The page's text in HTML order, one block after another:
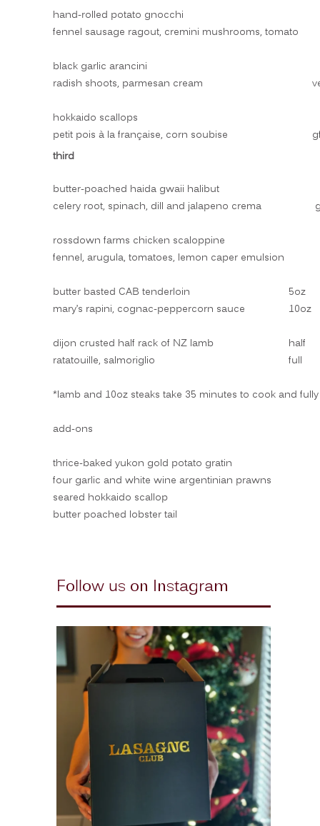
hand-rolled potato gnocchi
fennel sausage ragout, cremini mushrooms, tomato
black garlic arancini
radish shoots, parmesan cream
hokkaido scallops
petit pois à la française, corn soubise
third
butter-poached haida gwaii halibut
celery root, spinach, dill and jalapeno crema
rossdown farms chicken scaloppine
fennel, arugula, tomatoes, lemon caper emulsion
butter basted CAB tenderloin
5oz
mary’s rapini, cognac-peppercorn sauce
10oz
dijon crusted half rack of NZ lamb
half
ratatouille, salmoriglio
full
*lamb and 10oz steaks take 35 minutes to cook and
add-ons
thrice-baked yukon gold potato gratin
four garlic and white wine argentinian prawns
seared hokkaido scallop
butter poached lobster tail
Follow us on Instagram